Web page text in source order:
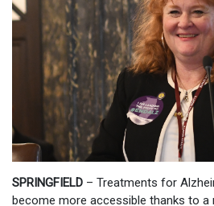
SPRINGFIELD – Treatments for
become more accessible thanks to a